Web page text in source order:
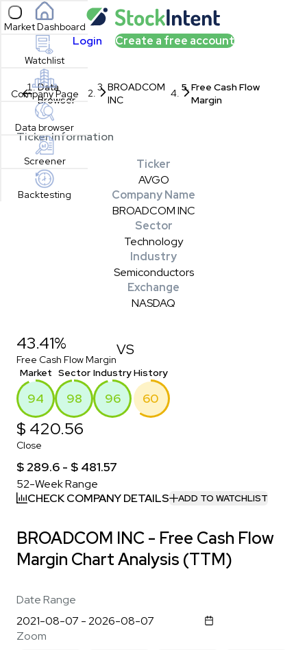
Open sidebar
Market Dashboard
Watchlist
Company Page
Data browser
Screener
Backtesting
Login Create a free account
Data
Browser
BROADCOM
INC
Free Cash Flow
Margin
Ticker Information
Ticker
AVGO
Company Name
BROADCOM INC
Sector
Technology
Industry
Semiconductors
Exchange
NASDAQ
43.41%
Free Cash Flow Margin
VS
Market
94
Sector
98
Industry
96
History
60
$ 420.56
Close
$ 289.6 - $ 481.57
52-Week Range
CHECK COMPANY DETAILS
ADD TO WATCHLIST
BROADCOM INC - Free Cash Flow
Margin Chart Analysis (TTM)
Date Range
Zoom